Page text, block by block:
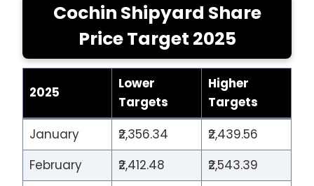
Cochin Shipyard Share
Price Target 2025
2025
Lower
Targets
Higher
Targets
January
₹2,356.34
₹2,439.56
February
₹2,412.48
₹2,543.39